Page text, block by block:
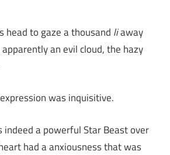
head to gaze a thousand liaway
an evil cloud, the hazy
expression was inquisitive.
indeed a powerful Star Beast over
had a anxiousness that was